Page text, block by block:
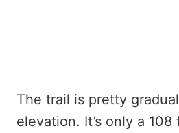
The trail is pretty
elevation. It’s only a